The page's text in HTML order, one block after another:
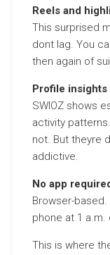
Reels and
This surprised
dont lag. You
then again of
Profile
SWIOZ shows
activity
not. But theyre
addictive.
No app
Browser-
phone at 1 a.m.
This is where